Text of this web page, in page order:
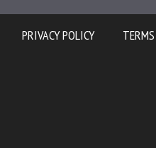
PRIVACY POLICY